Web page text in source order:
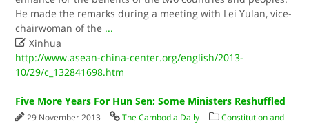
He made the remarks during a meeting with Lei Yulan, vice-
chairwoman of the ...
 Xinhua
http://www.asean-china-center.org/english/2013-
10/29/c_132841698.htm
Five More Years For Hun Sen; Some Ministers Reshuffled
29 November 2013 The Cambodia Daily
Constitution and